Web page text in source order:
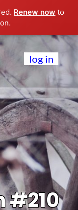
Renew now to
log in
#210